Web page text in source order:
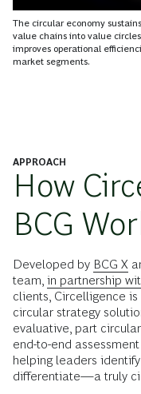
The circular economy
value chains into value
improves operational
market segments.
APPROACH
How
BCG
Developed by BCG X
team, in partnership
clients, Circelligence
circular strategy
evaluative, part
end-to-end
helping leaders
differentiate—a truly